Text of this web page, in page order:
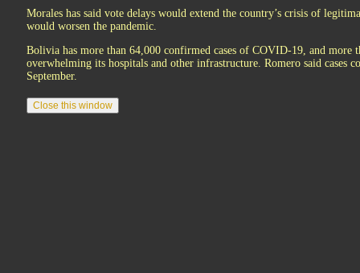
Morales has said vote delays would extend the country’s crisis of
would worsen the pandemic.
Bolivia has more than 64,000 confirmed cases of COVID-19, and more
overwhelming its hospitals and other infrastructure. Romero said cases
September.